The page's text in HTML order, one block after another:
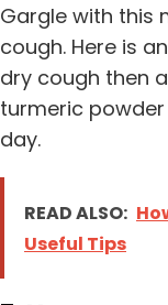
Gargle with this
cough. Here is
dry cough then
turmeric
day.
READ ALSO:
Useful Tips